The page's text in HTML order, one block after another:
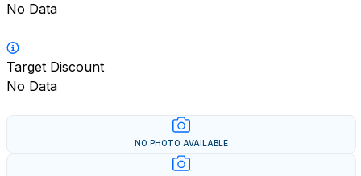
No Data
Target Discount
No Data
NO PHOTO AVAILABLE